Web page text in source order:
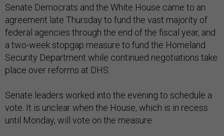
Senate Democrats and the White House came to an
agreement late Thursday to fund the vast majority of
federal agencies through the end of the fiscal year, and
a two-week stopgap measure to fund the Homeland
Security Department while continued negotiations take
place over reforms at DHS.
Senate leaders worked into the evening to schedule a
vote. It is unclear when the House, which is in recess
until Monday, will vote on the measure.